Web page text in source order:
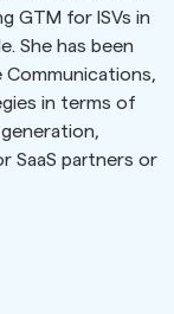
GTM for ISVs in
She has been
in terms of
SaaS partners or